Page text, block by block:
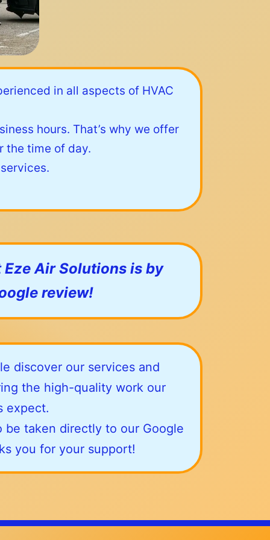
in all aspects of HVAC
hours. That’s why we offer
the time of day.
Air Solutions is by
review!
discover our services and
the high-quality work our
expect.
taken directly to our Google
you for your support!